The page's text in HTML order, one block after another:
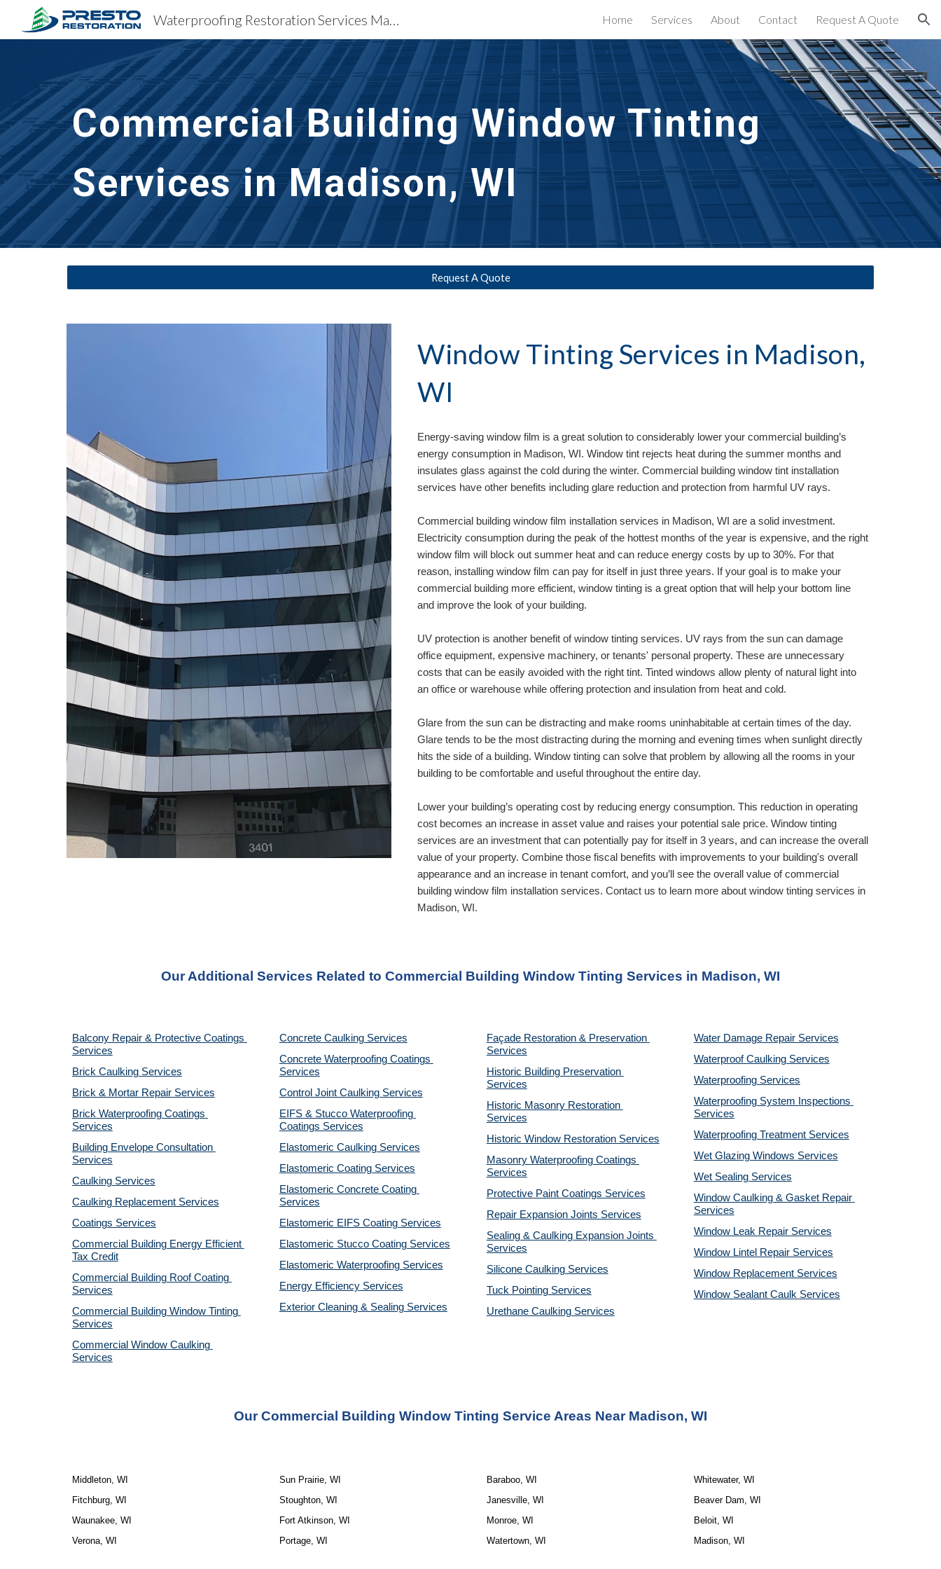
Skip to main content Skip to navigation
Waterproofing Restoration Services Madison, WI Home Services About Contact Request A Quote
Commercial Building Window Tinting
Services in Madison, WI
Request A Quote
Window Tinting Services in Madison,
WI
Energy-saving window film is a great solution to considerably lower your commercial building’s
energy consumption in Madison, WI . Window tint rejects heat during the summer months and
insulates glass against the cold during the winter. Commercial building window tint installation
services have other benefits including glare reduction and protection from harmful UV rays.
Commercial building window film installation services in Madison, WI are a solid investment.
Electricity consumption during the peak of the hottest months of the year is expensive, and the right
window film will block out summer heat and can reduce energy costs by up to 30%. For that
reason, installing window film can pay for itself in just three years. If your goal is to make your
commercial building more efficient, window tinting is a great option that will help your bottom line
and improve the look of your building.
UV protection is another benefit of window tinting services. UV rays from the sun can damage
office equipment, expensive machinery, or tenants' personal property. These are unnecessary
costs that can be easily avoided with the right tint. Tinted windows allow plenty of natural light into
an office or warehouse while offering protection and insulation from heat and cold.
Glare from the sun can be distracting and make rooms uninhabitable at certain times of the day.
Glare tends to be the most distracting during the morning and evening times when sunlight directly
hits the side of a building. Window tinting can solve that problem by allowing all the rooms in your
building to be comfortable and useful throughout the entire day.
Lower your building’s operating cost by reducing energy consumption. This reduction in operating
cost becomes an increase in asset value and raises your potential sale price. Window tinting
services are an investment that can potentially pay for itself in 3 years, and can increase the overall
value of your property. Combine those fiscal benefits with improvements to your building's overall
appearance and an increase in tenant comfort, and you’ll see the overall value of commercial
Madison, WI .
Our Additional Services Related to Commercial Building Window Tinting Services in Madison, WI
Balcony Repair & Protective Coatings
Services
Brick Caulking Services
Brick & Mortar Repair Services
Brick Waterproofing Coatings
Services
Building Envelope Consultation
Services
Caulking Services
Caulking Replacement Services
Coatings Services
Commercial Building Energy Efficient
Tax Credit
Commercial Building Roof Coating
Services
Commercial Building Window Tinting
Services
Commercial Window Caulking
Services
Concrete Caulking Services
Concrete Waterproofing Coatings
Services
Control Joint Caulking Services
EIFS & Stucco Waterproofing
Coatings Services
Elastomeric Caulking Services
Elastomeric Coating Services
Elastomeric Concrete Coating
Services
Elastomeric EIFS Coating Services
Elastomeric Stucco Coating Services
Elastomeric Waterproofing Services
Energy Efficiency Services
Exterior Cleaning & Sealing Services
Façade Restoration & Preservation
Services
Historic Building Preservation
Services
Historic Masonry Restoration
Services
Historic Window Restoration Services
Masonry Waterproofing Coatings
Services
Protective Paint Coatings Services
Repair Expansion Joints Services
Sealing & Caulking Expansion Joints
Services
Silicone Caulking Services
Tuck Pointing Services
Urethane Caulking Services
Water Damage Repair Services
Waterproof Caulking Services
Waterproofing Services
Waterproofing System Inspections
Services
Waterproofing Treatment Services
Wet Glazing Windows Services
Wet Sealing Services
Window Caulking & Gasket Repair
Services
Window Leak Repair Services
Window Lintel Repair Services
Window Replacement Services
Window Sealant Caulk Services
Our Commercial Building Window Tinting Service Areas Near Madison, WI
Middleton, WI
Fitchburg, WI
Waunakee, WI
Verona, WI
Sun Prairie, WI
Stoughton, WI
Fort Atkinson, WI
Portage, WI
Baraboo, WI
Janesville, WI
Monroe, WI
Watertown, WI
Whitewater, WI
Beaver Dam, WI
Beloit, WI
Madison, WI